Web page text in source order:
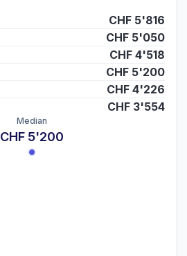
CHF 5'816
CHF 5'050
CHF 4'518
CHF 5'200
CHF 4'226
CHF 3'554
Median
CHF 5'200